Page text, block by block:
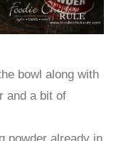
bowl along with
and a bit of